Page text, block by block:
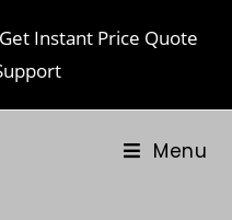
Instant Price Quote
Menu